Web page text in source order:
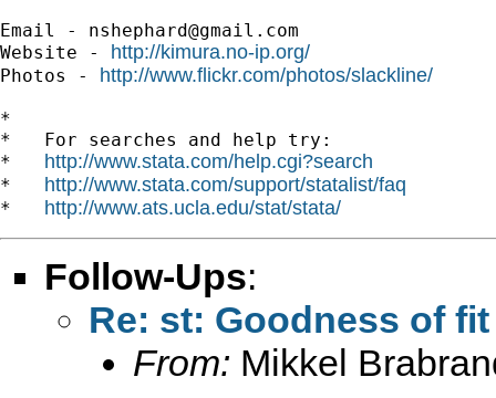
Email - nshephard@gmail.com
Website - http://kimura.no-ip.org/
Photos - http://www.flickr.com/photos/slackline/
*
*   For searches and help try:
* http://www.stata.com/help.cgi?search
* http://www.stata.com/support/statalist/faq
* http://www.ats.ucla.edu/stat/stata/
Follow-Ups:
Re: st: Goodness of fit
From: Mikkel